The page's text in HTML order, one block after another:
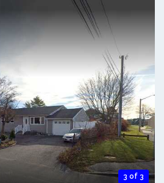
3 of 3